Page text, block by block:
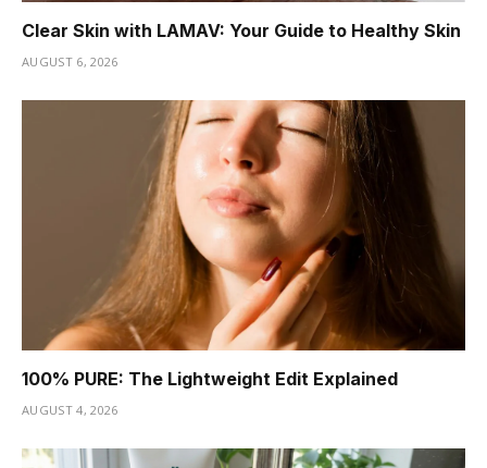
Clear Skin with LAMAV: Your Guide to Healthy Skin
AUGUST 6, 2026
100% PURE: The Lightweight Edit Explained
AUGUST 4, 2026